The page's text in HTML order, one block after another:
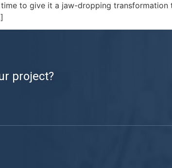
to give it a jaw-dropping
project?